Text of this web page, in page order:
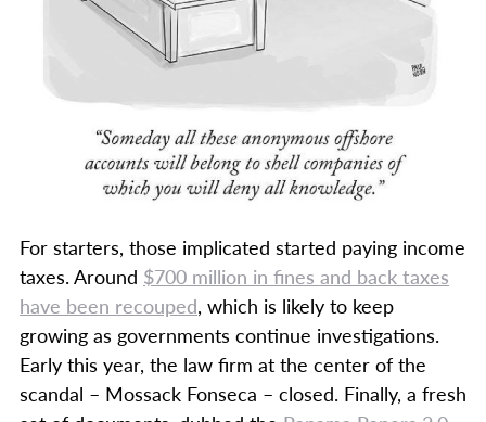
For starters, those implicated started paying income
taxes. Around $700 million in fines and back taxes
have been recouped, which is likely to keep
growing as governments continue investigations.
Early this year, the law firm at the center of the
scandal – Mossack Fonseca – closed. Finally, a fresh